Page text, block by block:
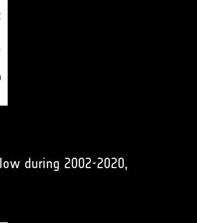
during 2002-2020,